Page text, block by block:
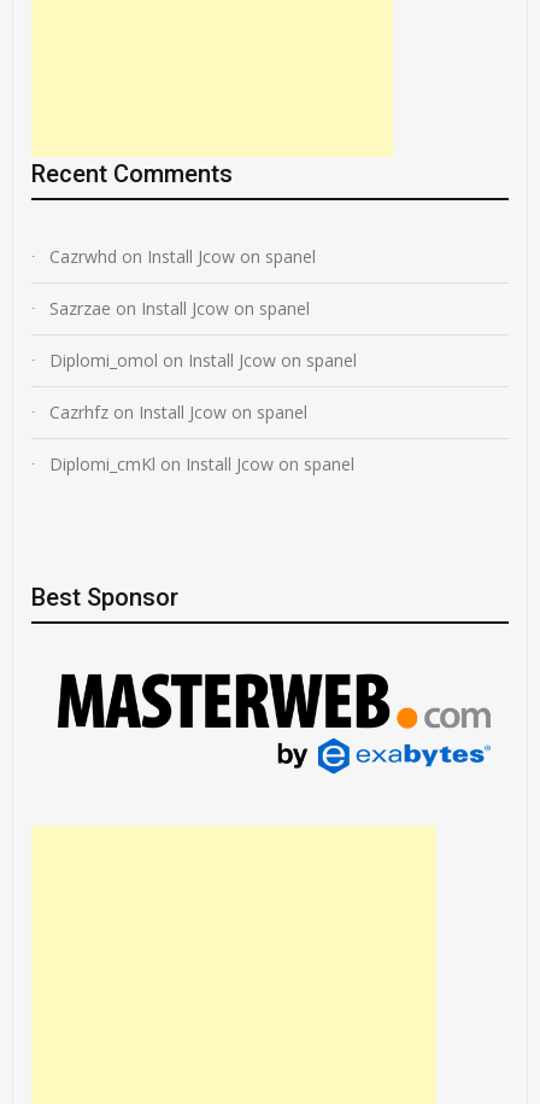
Recent Comments
Cazrwhd on Install Jcow on spanel
Sazrzae on Install Jcow on spanel
Diplomi_omol on Install Jcow on spanel
Cazrhfz on Install Jcow on spanel
Diplomi_cmKl on Install Jcow on spanel
Best Sponsor